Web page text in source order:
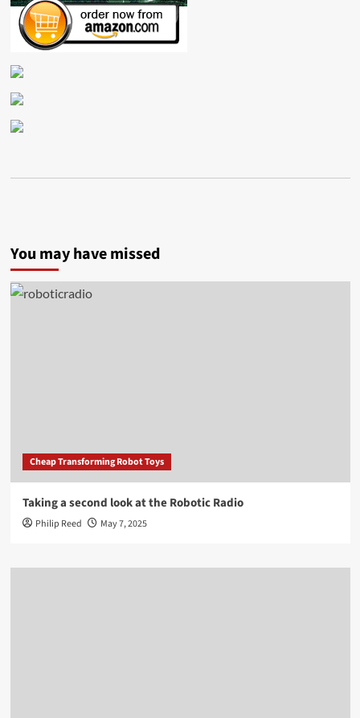
You may have missed
Cheap Transforming Robot Toys
Taking a second look at the Robotic Radio
Philip Reed May 7, 2025